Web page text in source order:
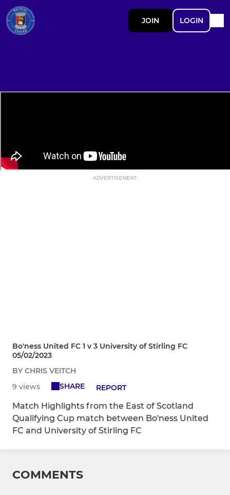
JOIN LOGIN
ADVERTISEMENT
Bo'ness United FC 1 v 3 University of Stirling FC
05/02/2023
BY CHRIS VEITCH
9 views
SHARE REPORT
Match Highlights from the East of Scotland
Qualifying Cup match between Bo'ness United
FC and University of Stirling FC
COMMENTS